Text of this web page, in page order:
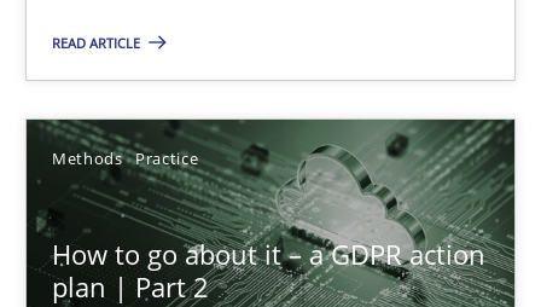
READ ARTICLE
Methods Practice
How to go about it – a GDPR action
plan | Part 2
12.03.2026
9 minutes